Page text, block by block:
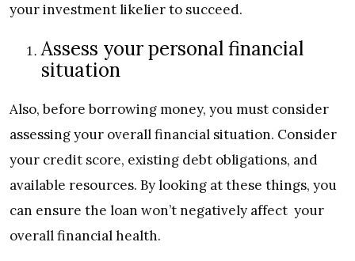
your investment likelier to succeed.
Assess your personal financial
situation
Also, before borrowing money, you must consider
assessing your overall financial situation. Consider
your credit score, existing debt obligations, and
available resources. By looking at these things, you
can ensure the loan won’t negatively affect your
overall financial health.